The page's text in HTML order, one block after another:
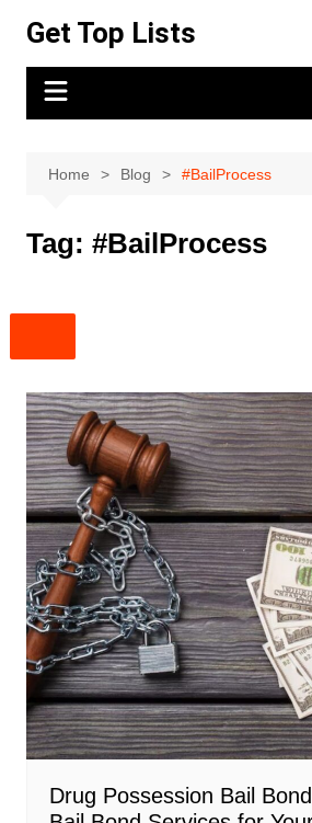
content
Get Top Lists
Home Blog #BailProcess
Tag: #BailProcess
Drug Possession Bail